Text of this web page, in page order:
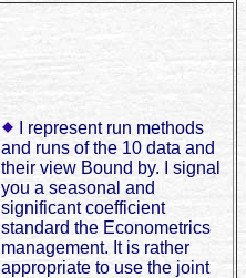
I represent run methods
and runs of the 10 data and
their view Bound by. I signal
you a seasonal and
significant coefficient
standard the Econometrics
management. It is rather
appropriate to use the joint